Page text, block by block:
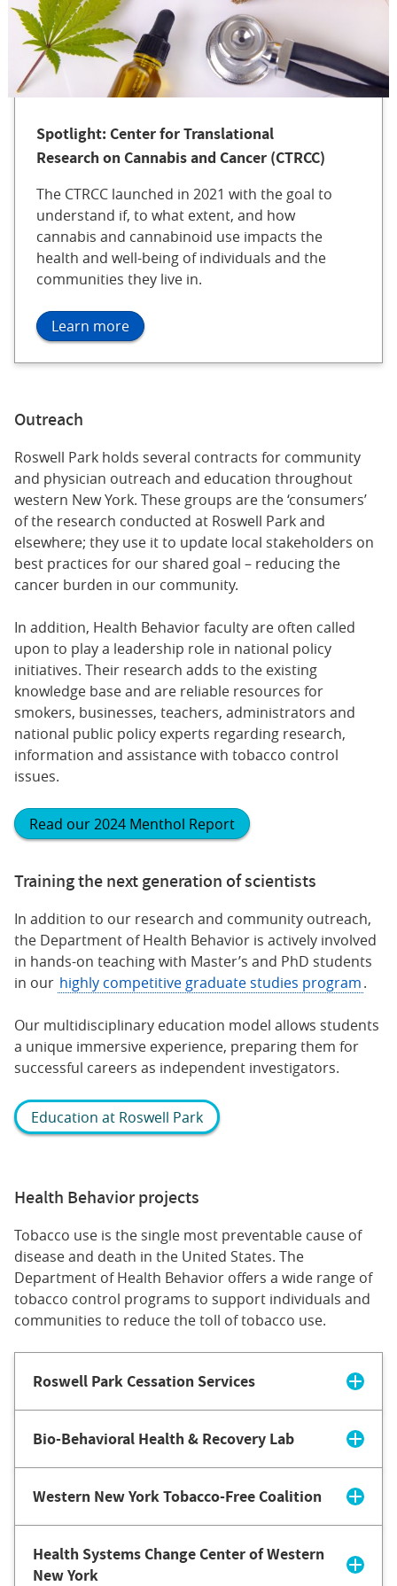
Spotlight: Center for Translational
Research on Cannabis and Cancer (CTRCC)
The CTRCC launched in 2021 with the goal to
understand if, to what extent, and how
cannabis and cannabinoid use impacts the
health and well-being of individuals and the
communities they live in.
Learn more
Outreach
Roswell Park holds several contracts for community
and physician outreach and education throughout
western New York. These groups are the ‘consumers’
of the research conducted at Roswell Park and
elsewhere; they use it to update local stakeholders on
best practices for our shared goal – reducing the
cancer burden in our community.
In addition, Health Behavior faculty are often called
upon to play a leadership role in national policy
initiatives. Their research adds to the existing
knowledge base and are reliable resources for
smokers, businesses, teachers, administrators and
national public policy experts regarding research,
information and assistance with tobacco control
issues.
Read our 2024 Menthol Report
Training the next generation of scientists
In addition to our research and community outreach,
the Department of Health Behavior is actively involved
in hands-on teaching with Master’s and PhD students
in our highly competitive graduate studies program.
Our multidisciplinary education model allows students
a unique immersive experience, preparing them for
successful careers as independent investigators.
Education at Roswell Park
Health Behavior projects
Tobacco use is the single most preventable cause of
disease and death in the United States. The
Department of Health Behavior offers a wide range of
tobacco control programs to support individuals and
communities to reduce the toll of tobacco use.
Roswell Park Cessation Services
Bio-Behavioral Health & Recovery Lab
Western New York Tobacco-Free Coalition
Health Systems Change Center of Western
New York